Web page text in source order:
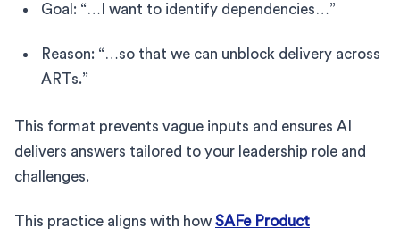
Goal: “…I want to identify dependencies…”
Reason: “…so that we can unblock delivery across
ARTs.”
This format prevents vague inputs and ensures AI
delivers answers tailored to your leadership role and
challenges.
This practice aligns with how SAFe Product